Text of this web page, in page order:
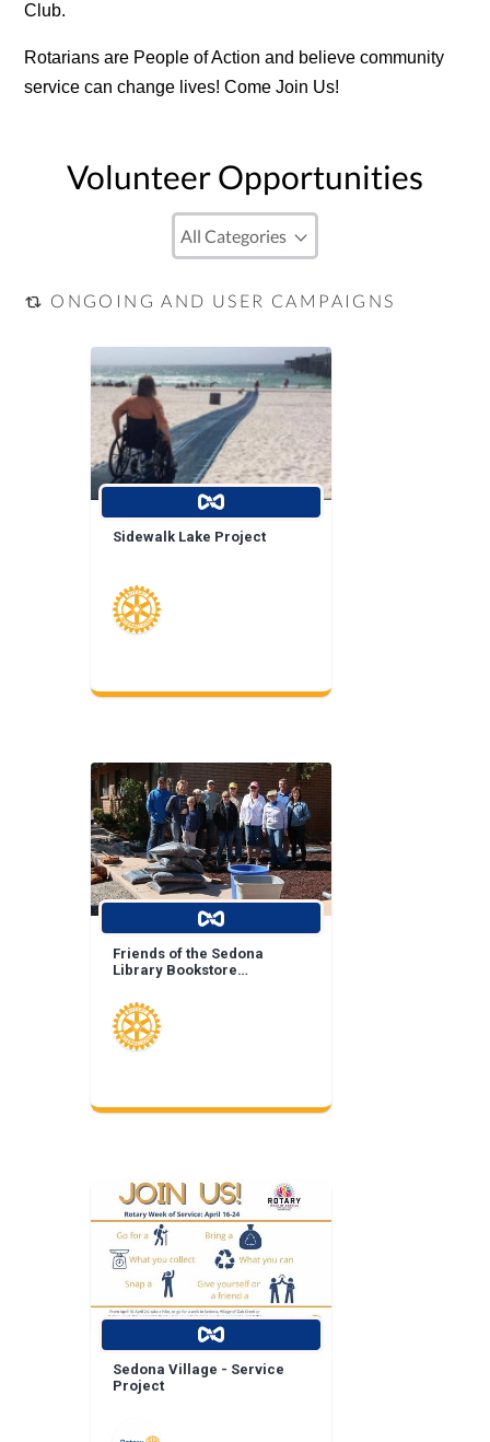
Club.
Rotarians are People of Action and believe community
service can change lives! Come Join Us!
Volunteer Opportunities
ONGOING AND USER CAMPAIGNS
Sidewalk Lake Project
Friends of the Sedona
Library Bookstore
Sedona Village - Service
Project